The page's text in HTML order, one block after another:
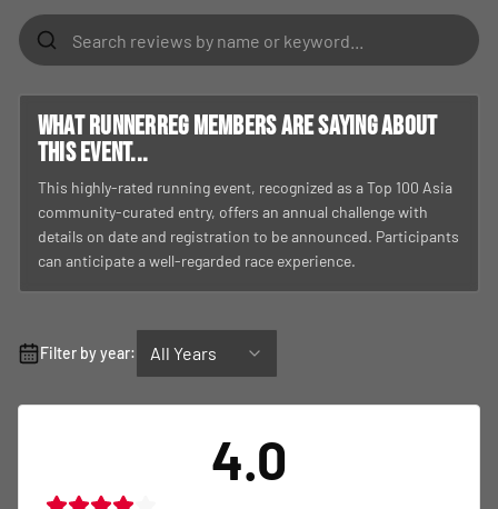
What RunnerReg members are saying about
this event...
This highly-rated running event, recognized as a Top 100 Asia
community-curated entry, offers an annual challenge with
details on date and registration to be announced. Participants
can anticipate a well-regarded race experience.
Filter by year: All Years
4.0